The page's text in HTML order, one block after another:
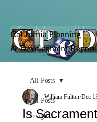
California Planning
& Development Report
All Posts
Insight
All Posts
Is
William Fulton Dec